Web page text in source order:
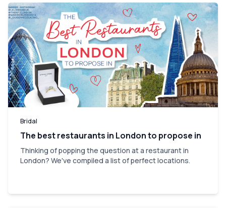
Bridal
The best restaurants in London to propose in
Thinking of popping the question at a restaurant in
London? We've compiled a list of perfect locations.